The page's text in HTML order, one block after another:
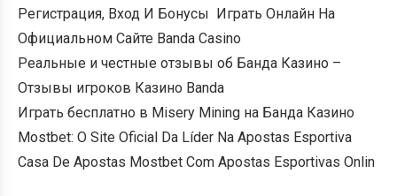
Регистрация, Вход И Бонусы ️ Играть Онлайн На
Официальном Сайте Banda Casino
Реальные и честные отзывы об Банда Казино –
Отзывы игроков Казино Banda
Играть бесплатно в Misery Mining на Банда Казино
Mostbet: O Site Oficial Da Líder Na Apostas Esportiva
Casa De Apostas Mostbet Com Apostas Esportivas Onlin